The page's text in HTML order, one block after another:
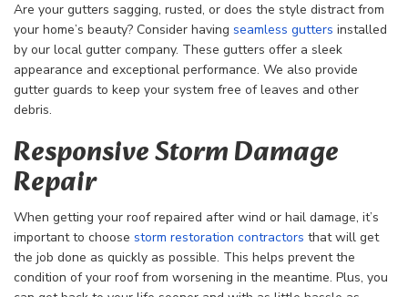
Are your gutters sagging, rusted, or does the style distract from
your home’s beauty? Consider having seamless gutters installed
by our local gutter company. These gutters offer a sleek
appearance and exceptional performance. We also provide
gutter guards to keep your system free of leaves and other
debris.
Responsive Storm Damage
Repair
When getting your roof repaired after wind or hail damage, it’s
important to choose storm restoration contractors that will get
the job done as quickly as possible. This helps prevent the
condition of your roof from worsening in the meantime. Plus, you